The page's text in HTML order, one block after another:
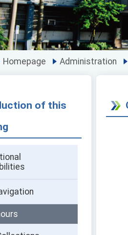
Homepage Administration
of this